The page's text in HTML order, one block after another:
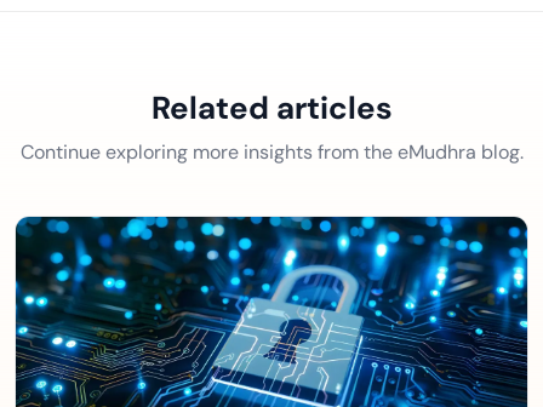
Related articles
Continue exploring more insights from the eMudhra blog.